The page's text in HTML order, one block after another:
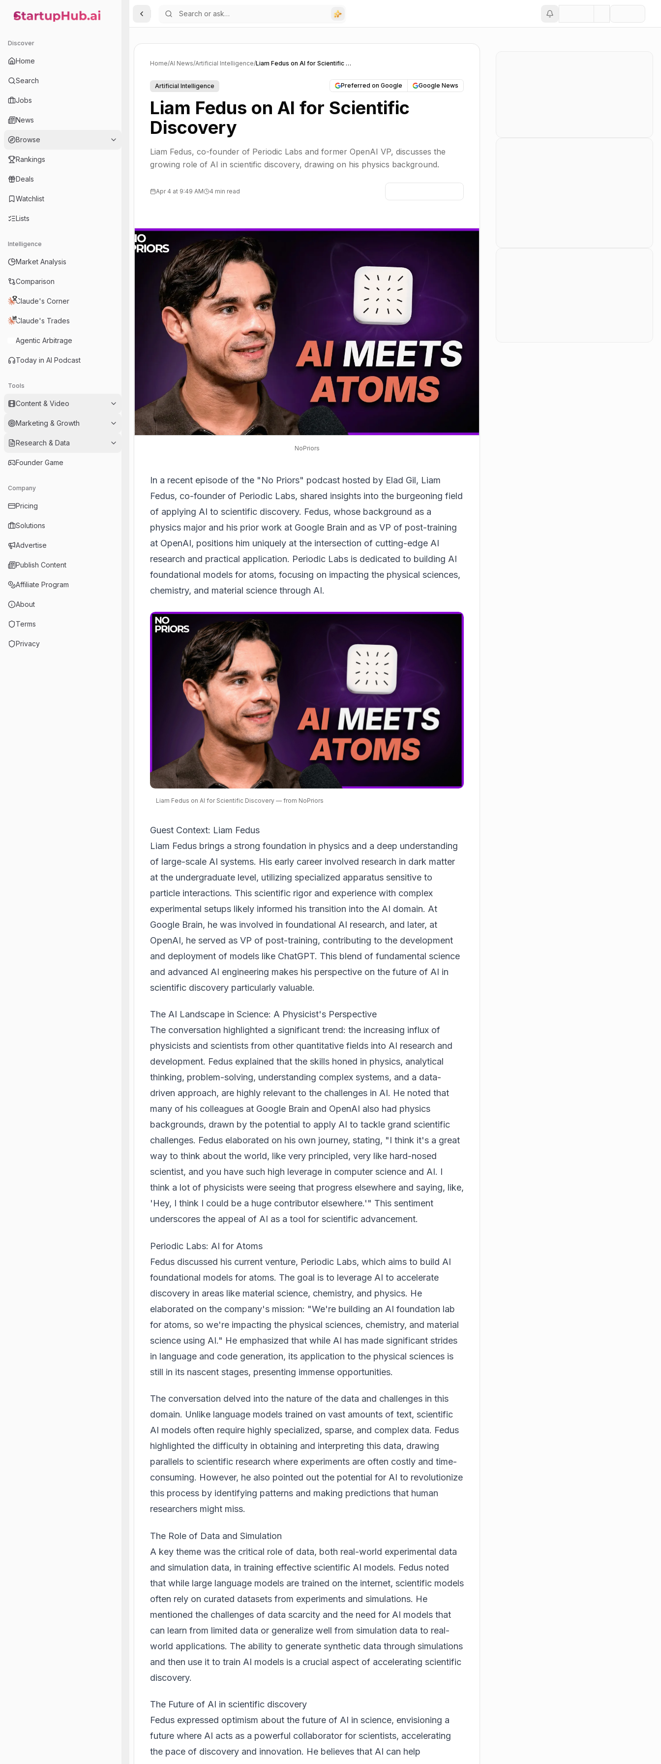
StartupHub.ai — AI Ecosystem Hub
Discover
Home
Search
Jobs
News
Browse
Rankings
Deals
Watchlist
Lists
Intelligence
Market Analysis
Comparison
Claude's Corner
Claude's Trades
Agentic Arbitrage
Today in AI Podcast
Tools
Content & Video
Marketing & Growth
Research & Data
Founder Game
Company
Pricing
Solutions
Advertise
Publish Content
Affiliate Program
About
Terms
Privacy
Toggle Sidebar
Home/AI News/Artificial Intelligence/ Liam Fedus on AI for Scientific Discovery
Artificial Intelligence Preferred on Google Google News
Liam Fedus on AI for Scientific
Discovery
Liam Fedus, co-founder of Periodic Labs and former OpenAI VP, discusses the
growing role of AI in scientific discovery, drawing on his physics background.
Apr 4 at 9:49 AM 4 min read
NoPriors
In a recent episode of the "No Priors" podcast hosted by Elad Gil, Liam
Fedus, co-founder of Periodic Labs, shared insights into the burgeoning field
of applying AI to scientific discovery. Fedus, whose background as a
physics major and his prior work at Google Brain and as VP of post-training
at OpenAI, positions him uniquely at the intersection of cutting-edge AI
research and practical application. Periodic Labs is dedicated to building AI
foundational models for atoms, focusing on impacting the physical sciences,
chemistry, and material science through AI.
Liam Fedus on AI for Scientific Discovery — from NoPriors
Guest Context: Liam Fedus
Liam Fedus brings a strong foundation in physics and a deep understanding
of large-scale AI systems. His early career involved research in dark matter
at the undergraduate level, utilizing specialized apparatus sensitive to
particle interactions. This scientific rigor and experience with complex
experimental setups likely informed his transition into the AI domain. At
Google Brain, he was involved in foundational AI research, and later, at
OpenAI, he served as VP of post-training, contributing to the development
and deployment of models like ChatGPT. This blend of fundamental science
and advanced AI engineering makes his perspective on the future of AI in
scientific discovery particularly valuable.
The AI Landscape in Science: A Physicist's Perspective
The conversation highlighted a significant trend: the increasing influx of
physicists and scientists from other quantitative fields into AI research and
development. Fedus explained that the skills honed in physics, analytical
thinking, problem-solving, understanding complex systems, and a data-
driven approach, are highly relevant to the challenges in AI. He noted that
many of his colleagues at Google Brain and OpenAI also had physics
backgrounds, drawn by the potential to apply AI to tackle grand scientific
challenges. Fedus elaborated on his own journey, stating, "I think it's a great
way to think about the world, like very principled, very like hard-nosed
scientist, and you have such high leverage in computer science and AI. I
think a lot of physicists were seeing that progress elsewhere and saying, like,
'Hey, I think I could be a huge contributor elsewhere.'" This sentiment
underscores the appeal of AI as a tool for scientific advancement.
Periodic Labs: AI for Atoms
Fedus discussed his current venture, Periodic Labs, which aims to build AI
foundational models for atoms. The goal is to leverage AI to accelerate
discovery in areas like material science, chemistry, and physics. He
elaborated on the company's mission: "We're building an AI foundation lab
for atoms, so we're impacting the physical sciences, chemistry, and material
science using AI." He emphasized that while AI has made significant strides
in language and code generation, its application to the physical sciences is
still in its nascent stages, presenting immense opportunities.
The conversation delved into the nature of the data and challenges in this
domain. Unlike language models trained on vast amounts of text, scientific
AI models often require highly specialized, sparse, and complex data. Fedus
highlighted the difficulty in obtaining and interpreting this data, drawing
parallels to scientific research where experiments are often costly and time-
consuming. However, he also pointed out the potential for AI to revolutionize
this process by identifying patterns and making predictions that human
researchers might miss.
The Role of Data and Simulation
A key theme was the critical role of data, both real-world experimental data
and simulation data, in training effective scientific AI models. Fedus noted
that while large language models are trained on the internet, scientific models
often rely on curated datasets from experiments and simulations. He
mentioned the challenges of data scarcity and the need for AI models that
can learn from limited data or generalize well from simulation data to real-
world applications. The ability to generate synthetic data through simulations
and then use it to train AI models is a crucial aspect of accelerating scientific
discovery.
The Future of AI in scientific discovery
Fedus expressed optimism about the future of AI in science, envisioning a
future where AI acts as a powerful collaborator for scientists, accelerating
the pace of discovery and innovation. He believes that AI can help